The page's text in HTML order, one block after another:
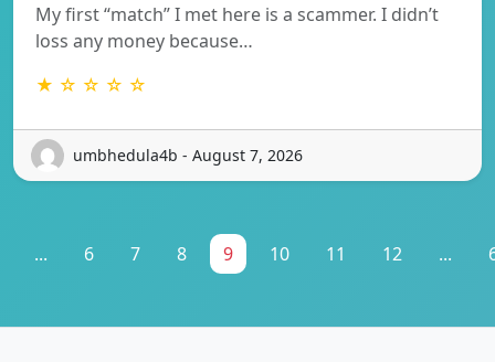
My first “match” I met here is a scammer. I didn’t
loss any money because…
★ ☆ ☆ ☆ ☆
umbhedula4b - August 7, 2026
... 6 7 8 9 10 11 12 ...